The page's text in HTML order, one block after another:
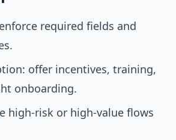
required fields and
offer incentives, training,
onboarding.
high-risk or high-value flows